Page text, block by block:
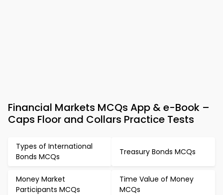
Financial Markets MCQs App & e-Book –
Caps Floor and Collars Practice Tests
Types of International
Bonds MCQs
Treasury Bonds MCQs
Money Market
Participants MCQs
Time Value of Money
MCQs